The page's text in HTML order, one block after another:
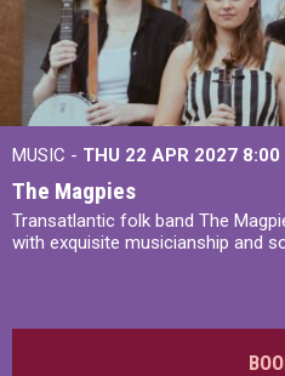
MUSIC - THU 22 APR 2027 8:00
The Magpies
Transatlantic folk band The
with exquisite musicianship and